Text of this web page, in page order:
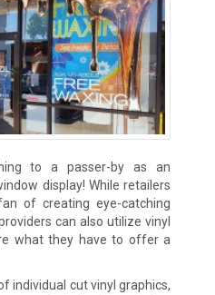
to a passer-by as an
display! While retailers
of creating eye-catching
can also utilize vinyl
what they have to offer a
individual cut vinyl graphics,